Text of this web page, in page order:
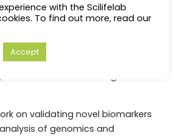
following techniques are required:
cell cultures and cell lines, cell
cell- and molecular biology
DNA/RNA/protein preparation
immunoprecipitation, western
on validating novel biomarkers
of genomics and
with the Scilifelab
To find out more, read our
Accept